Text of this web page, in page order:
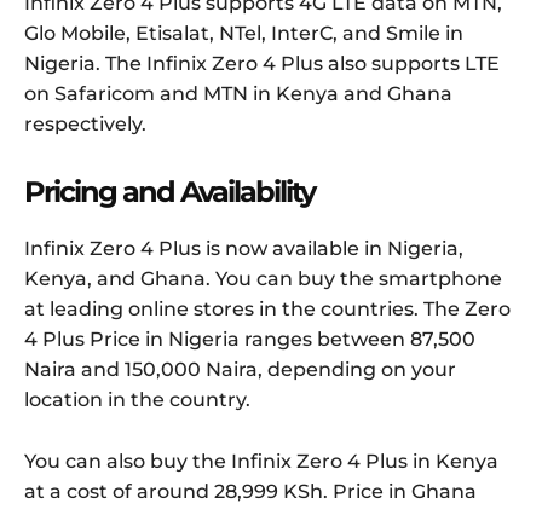
Glo Mobile, Etisalat, NTel, InterC, and Smile in
Nigeria. The Infinix Zero 4 Plus also supports LTE
on Safaricom and MTN in Kenya and Ghana
respectively.
Pricing and Availability
Infinix Zero 4 Plus is now available in Nigeria,
Kenya, and Ghana. You can buy the smartphone
at leading online stores in the countries. The Zero
4 Plus Price in Nigeria ranges between 87,500
Naira and 150,000 Naira, depending on your
location in the country.
You can also buy the Infinix Zero 4 Plus in Kenya
at a cost of around 28,999 KSh. Price in Ghana